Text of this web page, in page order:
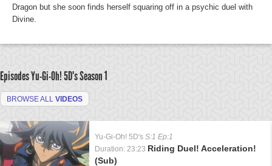
Dragon but she soon finds herself squaring off in a psychic duel with
Divine.
Episodes Yu-Gi-Oh! 5D'sSeason 1
BROWSE ALL VIDEOS
Yu-Gi-Oh! 5D's S:1 Ep:1
Duration: 23:23 Riding Duel! Acceleration!
(Sub)